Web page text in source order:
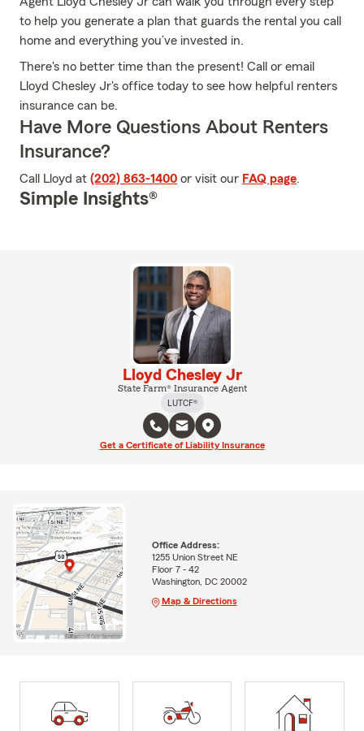
to help you generate a plan that guards the rental you call
home and everything you’ve invested in.
There's no better time than the present! Call or email
Lloyd Chesley Jr's office today to see how helpful renters
insurance can be.
Have More Questions About Renters
Insurance?
Call Lloyd at (202) 863-1400 or visit our FAQ page.
Simple Insights®
Lloyd Chesley Jr
State Farm® Insurance Agent
LUTCF®
Get a Certificate of Liability Insurance
Office Address:
1255 Union Street NE
Floor 7 - 42
Washington, DC 20002
Map & Directions